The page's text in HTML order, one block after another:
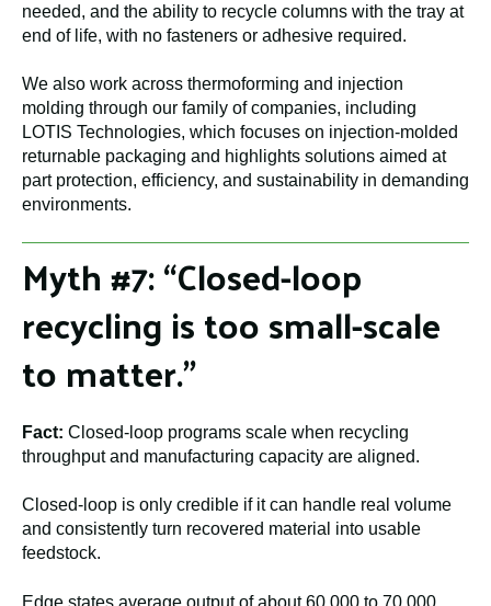
needed, and the ability to recycle columns with the tray at
end of life, with no fasteners or adhesive required.
We also work across thermoforming and injection
molding through our family of companies, including
LOTIS Technologies, which focuses on injection-molded
returnable packaging and highlights solutions aimed at
part protection, efficiency, and sustainability in demanding
environments.
Myth #7: “Closed-loop
recycling is too small-scale
to matter.”
Fact: Closed-loop programs scale when recycling
throughput and manufacturing capacity are aligned.
Closed-loop is only credible if it can handle real volume
and consistently turn recovered material into usable
feedstock.
Edge states average output of about 60,000 to 70,000